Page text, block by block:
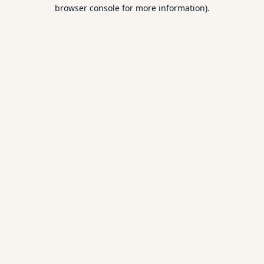
browser console for more information).